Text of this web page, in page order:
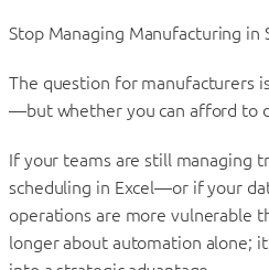
Stop Managing Manufacturing in
The question for manufacturers
—but whether you can afford to
If your teams are still managing
scheduling in Excel—or if your
operations are more vulnerable
longer about automation alone;